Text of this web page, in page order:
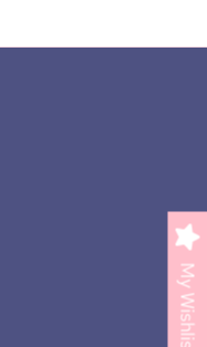
My Wishlist